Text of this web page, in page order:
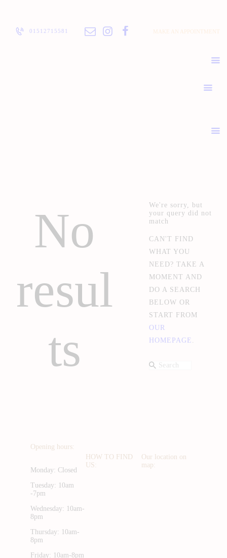
01512715581 MAKE AN APPOINTMENT
PRICELIST
No
resul
ts
We're sorry, but
your query did not
match
CAN'T FIND
WHAT YOU
NEED? TAKE A
MOMENT AND
DO A SEARCH
BELOW OR
START FROM
OUR
HOMEPAGE .
Opening hours:
Monday: Closed
Tuesday: 10am
-7pm
Wednesday: 10am-
8pm
Thursday: 10am-
8pm
Friday: 10am-8pm
HOW TO FIND
US:
Our location on
map: